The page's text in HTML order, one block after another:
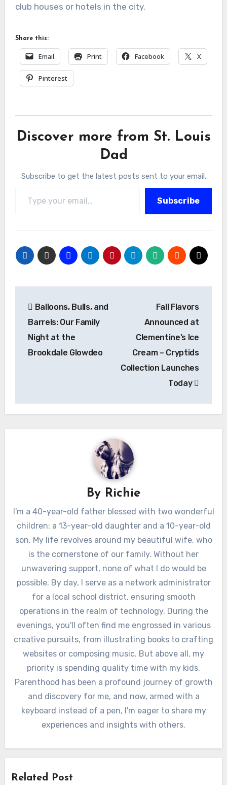
club houses or hotels in the city.
Share this:
Email Print Facebook X
Pinterest
Discover more from St. Louis
Dad
Subscribe to get the latest posts sent to your email.
Subscribe
navigation
Balloons, Bulls, and
Barrels: Our Family
Night at the
Brookdale Glowdeo
Fall Flavors
Announced at
Clementine’s Ice
Cream – Cryptids
Collection Launches
Today
By Richie
I'm a 40-year-old father blessed with two wonderful
children: a 13-year-old daughter and a 10-year-old
son. My life revolves around my beautiful wife, who
is the cornerstone of our family. Without her
unwavering support, none of what I do would be
possible. By day, I serve as a network administrator
for a local school district, ensuring smooth
operations in the realm of technology. During the
evenings, you'll often find me engrossed in various
creative pursuits, from illustrating books to crafting
websites or composing music. But above all, my
priority is spending quality time with my kids.
Parenthood has been a profound journey of growth
and discovery for me, and now, armed with a
keyboard instead of a pen, I'm eager to share my
experiences and insights with others.
Related Post